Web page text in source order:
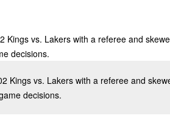
Kings vs. Lakers with a referee and
decisions.